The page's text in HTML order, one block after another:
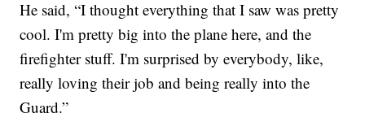
He said, “I thought everything that I saw was pretty
cool. I'm pretty big into the plane here, and the
firefighter stuff. I'm surprised by everybody, like,
really loving their job and being really into the
Guard.”